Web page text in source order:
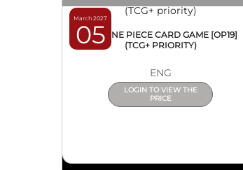
March 2027
05
BOX ONE PIECE CARD GAME [OP19]
(TCG+ PRIORITY)
ENG
LOGIN TO VIEW THE
PRICE